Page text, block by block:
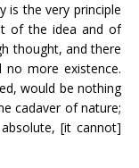
is the very principle
of the idea and of
thought, and there
more existence.
would be nothing
cadaver of nature;
[it cannot]